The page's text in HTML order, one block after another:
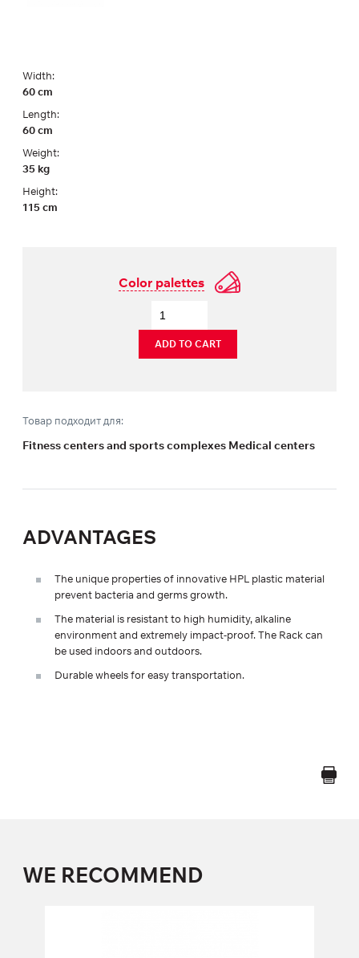
Width:
60 cm
Length:
60 cm
Weight:
35 kg
Height:
115 cm
Color palettes
ADD TO CART
Товар подходит для:
Fitness centers and sports complexes Medical centers
ADVANTAGES
The unique properties of innovative HPL plastic material
prevent bacteria and germs growth.
The material is resistant to high humidity, alkaline
environment and extremely impact-proof. The Rack can
be used indoors and outdoors.
Durable wheels for easy transportation.
WE RECOMMEND